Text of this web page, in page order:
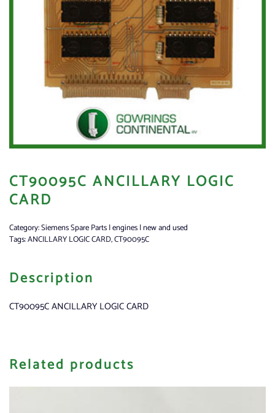
CT90095C ANCILLARY LOGIC
CARD
Category:Siemens Spare Parts | engines | new and used
Tags:ANCILLARY LOGIC CARD,CT90095C
Description
CT90095C ANCILLARY LOGIC CARD
Related products